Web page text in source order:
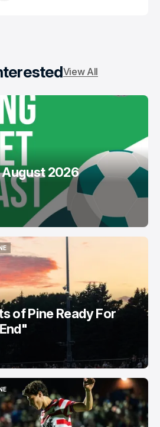
View All
2026
of Pine Ready For